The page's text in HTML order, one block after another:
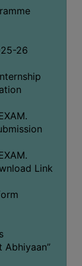
26
Link
Abhiyaan”